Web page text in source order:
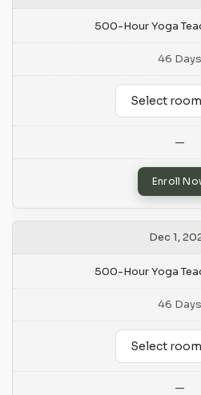
500-Hour Yoga
46 Days
—
Enroll
Dec 1,
500-Hour Yoga
46 Days
—